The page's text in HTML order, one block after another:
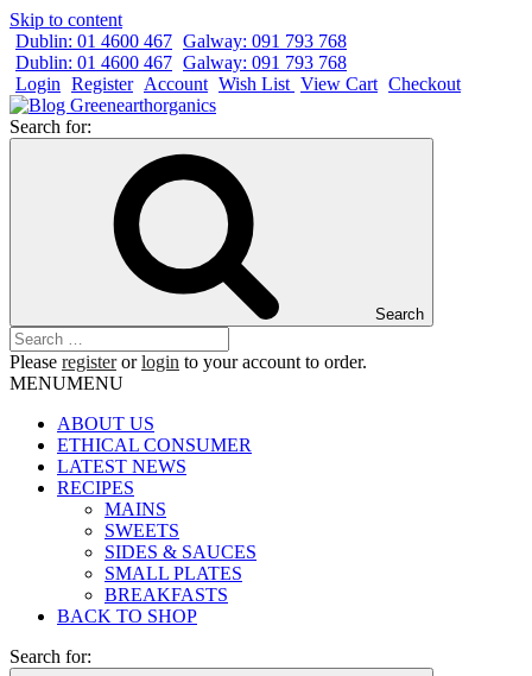
Skip to content
Dublin: 01 4600 467 Galway: 091 793 768
Dublin: 01 4600 467 Galway: 091 793 768
Login Register Account Wish List View Cart Checkout
Search for:
Search
Please registerorlogin to your account to order.
MENUMENU
ABOUT US
ETHICAL CONSUMER
LATEST NEWS
RECIPES
MAINS
SWEETS
SIDES & SAUCES
SMALL PLATES
BREAKFASTS
BACK TO SHOP
Search for: